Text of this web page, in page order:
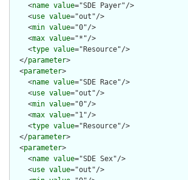
    <
name value="SDE Payer"/>
    <
use value="out"/>
    <
min value="0"/>
    <
max value="*"/>
    <
type value="Resource"/>
  </
parameter>
  <
parameter>
    <
name value="SDE Race"/>
    <
use value="out"/>
    <
min value="0"/>
    <
max value="1"/>
    <
type value="Resource"/>
  </
parameter>
  <
parameter>
    <
name value="SDE Sex"/>
    <
use value="out"/>